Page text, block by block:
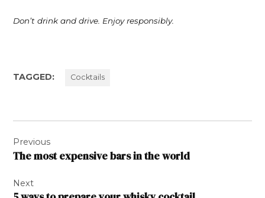
Don’t drink and drive. Enjoy responsibly.
TAGGED: Cocktails
navigation
Previous
The most expensive bars in the world
Next